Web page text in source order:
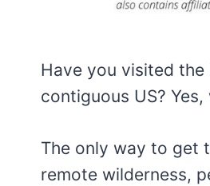
Have you visited
contiguous US?
The only way to get
remote wilderness,